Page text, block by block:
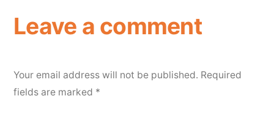
Leave a comment
Your email address will not be published. Required
fields are marked *